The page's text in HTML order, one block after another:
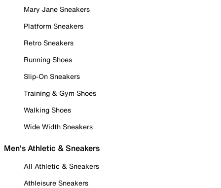
Mary Jane Sneakers
Platform Sneakers
Retro Sneakers
Running Shoes
Slip-On Sneakers
Training & Gym Shoes
Walking Shoes
Wide Width Sneakers
Men's Athletic & Sneakers
All Athletic & Sneakers
Athleisure Sneakers